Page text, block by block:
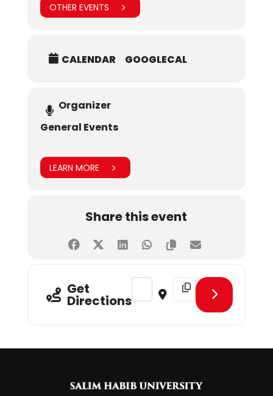
OTHER EVENTS
CALENDAR GOOGLECAL
Organizer
General Events
LEARN MORE
Share this event
Get
Directions
Address - IBAC6.0 [EOImS1gy9]
Destination Address -